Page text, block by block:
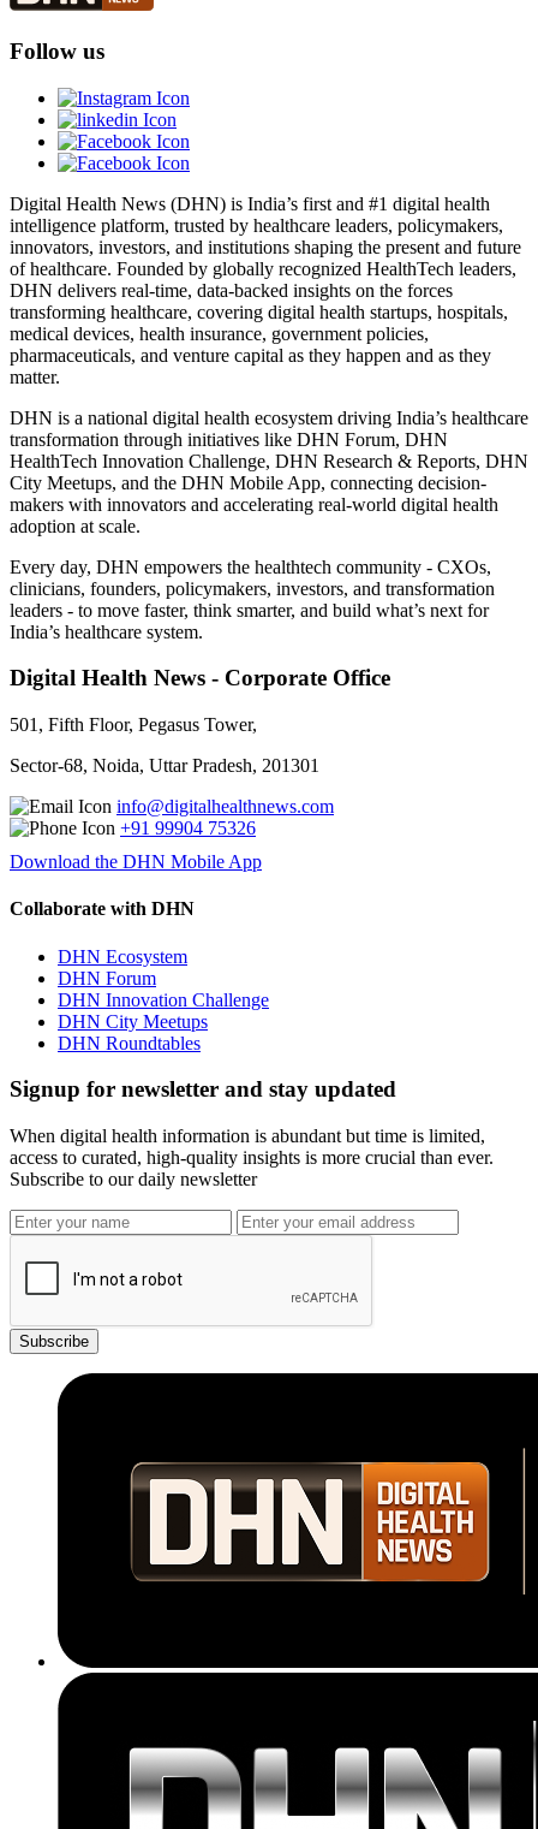
Follow us
Digital Health News (DHN) is India’s first and #1 digital health
intelligence platform, trusted by healthcare leaders, policymakers,
innovators, investors, and institutions shaping the present and future
of healthcare. Founded by globally recognized HealthTech leaders,
DHN delivers real-time, data-backed insights on the forces
transforming healthcare, covering digital health startups, hospitals,
medical devices, health insurance, government policies,
pharmaceuticals, and venture capital as they happen and as they
matter.
DHN is a national digital health ecosystem driving India’s healthcare
transformation through initiatives like DHN Forum, DHN
HealthTech Innovation Challenge, DHN Research & Reports, DHN
City Meetups, and the DHN Mobile App, connecting decision-
makers with innovators and accelerating real-world digital health
adoption at scale.
Every day, DHN empowers the healthtech community - CXOs,
clinicians, founders, policymakers, investors, and transformation
leaders - to move faster, think smarter, and build what’s next for
India’s healthcare system.
Digital Health News - Corporate Office
501, Fifth Floor, Pegasus Tower,
Sector-68, Noida, Uttar Pradesh, 201301
info@digitalhealthnews.com
+91 99904 75326
Download the DHN Mobile App
Collaborate with DHN
DHN Ecosystem
DHN Forum
DHN Innovation Challenge
DHN City Meetups
DHN Roundtables
Signup for newsletter and stay updated
When digital health information is abundant but time is limited,
access to curated, high-quality insights is more crucial than ever.
Subscribe to our daily newsletter
Subscribe